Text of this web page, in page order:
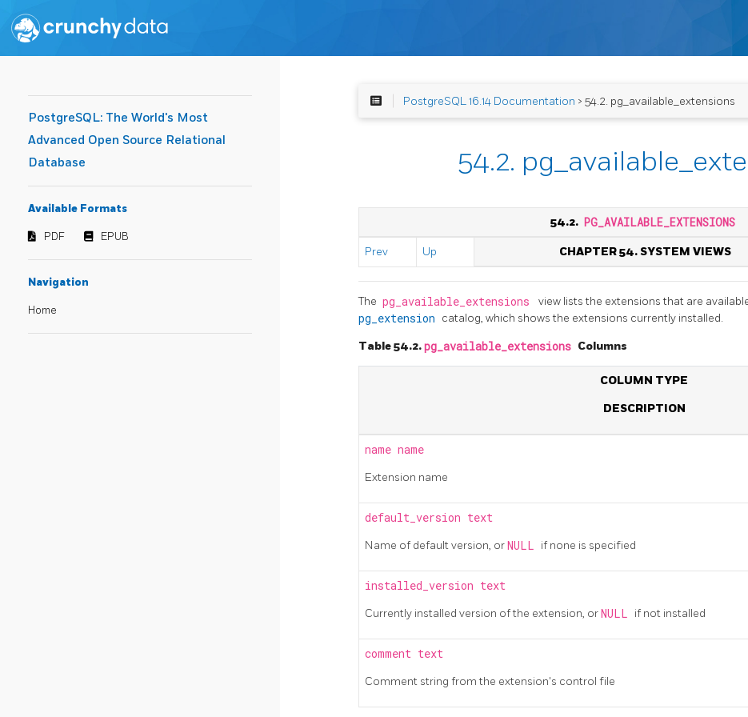
PostgreSQL: The World's Most
Advanced Open Source Relational
Database
Available Formats
PDF EPUB
Navigation
Home
PostgreSQL 16.14 Documentation > 54.2. pg_available_extensions
54.2.
54.2. PG_AVAILABLE_EXTENSIONS
Prev Up CHAPTER 54. SYSTEM VIEWS
The pg_available_extensions view lists the extensions that are
pg_extension catalog, which shows the extensions currently installed.
Table 54.2.pg_available_extensions Columns
COLUMN TYPE
DESCRIPTION
name name
Extension name
default_version text
Name of default version, orNULL if none is specified
installed_version text
Currently installed version of the extension, orNULL if not installed
comment text
Comment string from the extension's control file